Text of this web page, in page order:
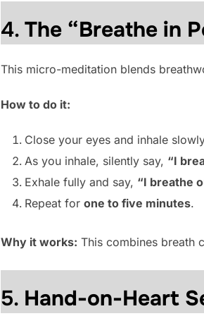
4. The “Breathe in
This micro-meditation blends
How to do it:
Close your eyes and inhale
As you inhale, silently say, “I
Exhale fully and say, “I breathe
Repeat for one to five minutes.
Why it works: This combines breath
5. Hand-on-Heart